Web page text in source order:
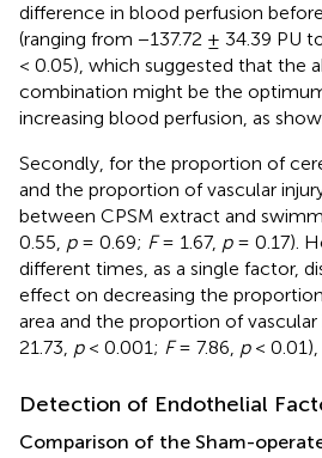
difference in blood perfusion
(ranging from −137.72 ± 34.39 PU
< 0.05), which suggested that the
combination might be the
increasing blood perfusion, as
Secondly, for the proportion of
and the proportion of vascular
between CPSM extract and
0.55, p= 0.69; F= 1.67, p= 0.17).
different times, as a single factor,
effect on decreasing the
area and the proportion of vascular
21.73, p< 0.001; F= 7.86, p< 0.01),
Detection of Endothelial
Comparison of the Sham-